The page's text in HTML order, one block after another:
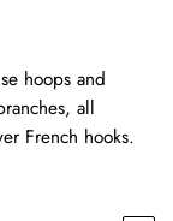
hoops and
all
French hooks.